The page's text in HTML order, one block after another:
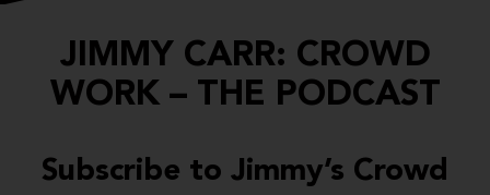
JIMMY CARR: CROWD
WORK – THE PODCAST
Subscribe to Jimmy’s Crowd